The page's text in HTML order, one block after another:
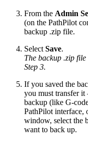
From the Admin
(on the PathPilot
backup .zip file.
Select Save.
The backup .zip
Step 3.
If you saved the
you must transfer
backup (like G-
PathPilot interface,
window, select the
want to back up.